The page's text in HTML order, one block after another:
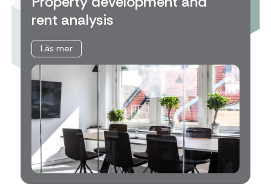
rent analysis
Läs mer